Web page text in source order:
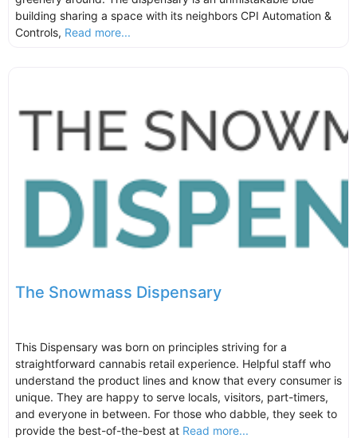
building sharing a space with its neighbors CPI Automation &
Controls, Read more...
The Snowmass Dispensary
This Dispensary was born on principles striving for a
straightforward cannabis retail experience. Helpful staff who
understand the product lines and know that every consumer is
unique. They are happy to serve locals, visitors, part-timers,
and everyone in between. For those who dabble, they seek to
provide the best-of-the-best at Read more...